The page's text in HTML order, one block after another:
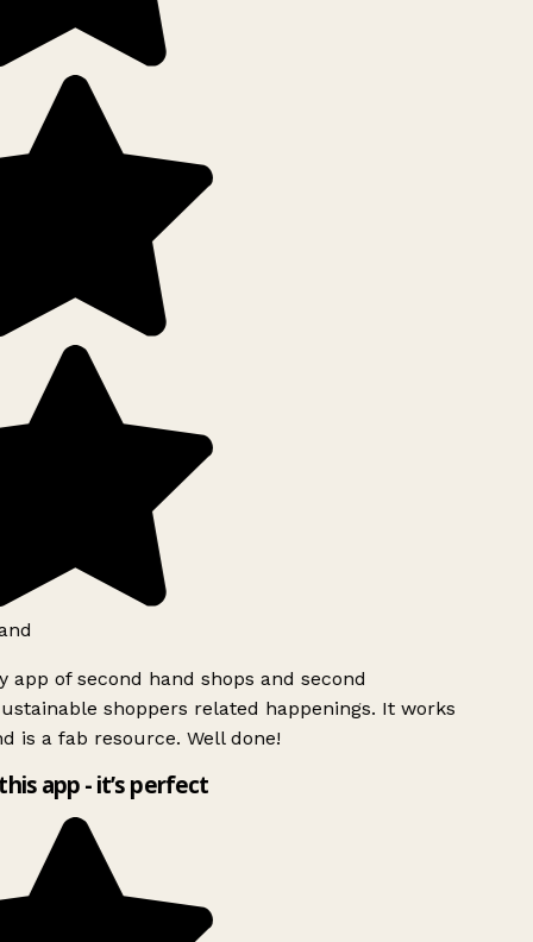
app of second hand shops and second
shoppers related happenings. It works
is a fab resource. Well done!
app - it’s perfect